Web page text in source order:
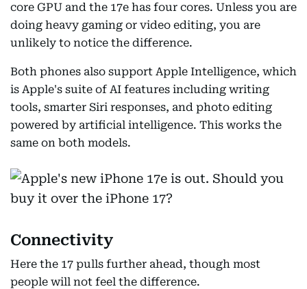
core GPU and the 17e has four cores. Unless you are
doing heavy gaming or video editing, you are
unlikely to notice the difference.
Both phones also support Apple Intelligence, which
is Apple's suite of AI features including writing
tools, smarter Siri responses, and photo editing
powered by artificial intelligence. This works the
same on both models.
Connectivity
Here the 17 pulls further ahead, though most
people will not feel the difference.